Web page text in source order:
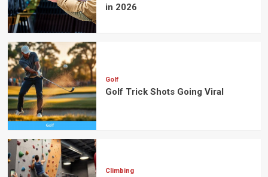
in 2026
Golf
Golf Trick Shots Going Viral
Climbing